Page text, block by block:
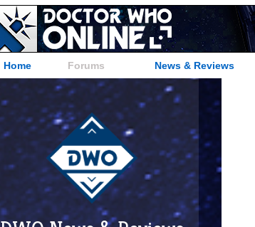
Home Forums News & Reviews